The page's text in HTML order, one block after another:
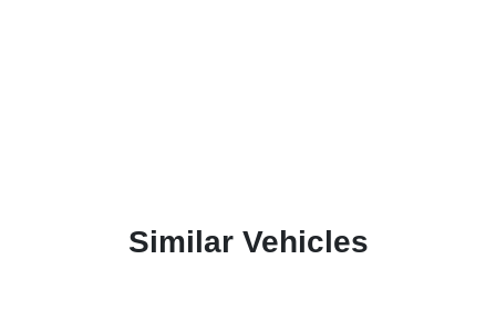
Similar Vehicles